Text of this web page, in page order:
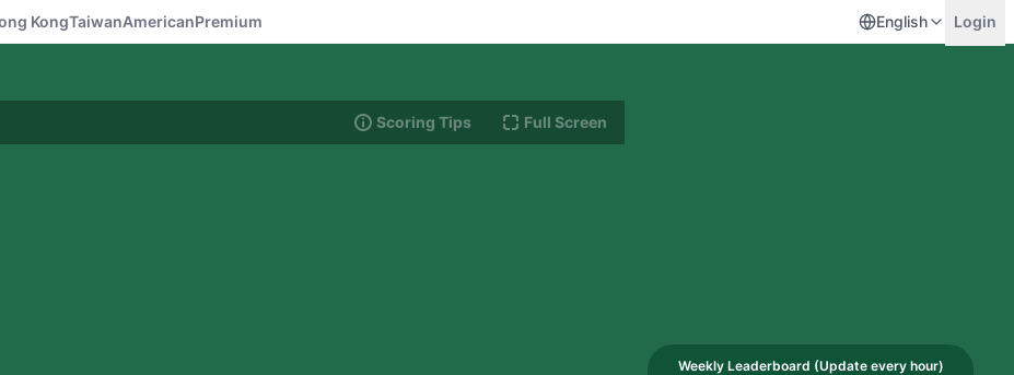
KongTaiwanAmericanPremium English Login
Scoring Tips Full Screen
Weekly Leaderboard (Update every hour)